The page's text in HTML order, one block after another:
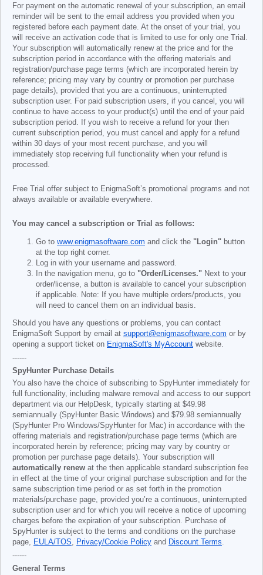
For payment on the automatic renewal of your subscription, an email
reminder will be sent to the email address you provided when you
registered before each payment date. At the onset of your trial, you
will receive an activation code that is limited to use for only one Trial.
Your subscription will automatically renew at the price and for the
subscription period in accordance with the offering materials and
registration/purchase page terms (which are incorporated herein by
reference; pricing may vary by country or promotion per purchase
page details), provided that you are a continuous, uninterrupted
subscription user. For paid subscription users, if you cancel, you will
continue to have access to your product(s) until the end of your paid
subscription period. If you wish to receive a refund for your then
current subscription period, you must cancel and apply for a refund
within 30 days of your most recent purchase, and you will
immediately stop receiving full functionality when your refund is
processed.
Free Trial offer subject to EnigmaSoft’s promotional programs and not
always available or available everywhere.
You may cancel a subscription or Trial as follows:
Go to www.enigmasoftware.com and click the "Login" button
at the top right corner.
Log in with your username and password.
In the navigation menu, go to "Order/Licenses." Next to your
order/license, a button is available to cancel your subscription
if applicable. Note: If you have multiple orders/products, you
will need to cancel them on an individual basis.
Should you have any questions or problems, you can contact
EnigmaSoft Support by email at support@enigmasoftware.com or by
opening a support ticket on EnigmaSoft's MyAccount website.
------
SpyHunter Purchase Details
You also have the choice of subscribing to SpyHunter immediately for
full functionality, including malware removal and access to our support
department via our HelpDesk, typically starting at $49.98
semiannually (SpyHunter Basic Windows) and $79.98 semiannually
(SpyHunter Pro Windows/SpyHunter for Mac) in accordance with the
offering materials and registration/purchase page terms (which are
incorporated herein by reference; pricing may vary by country or
promotion per purchase page details). Your subscription will
automatically renew at the then applicable standard subscription fee
in effect at the time of your original purchase subscription and for the
same subscription time period or as set forth in the promotion
materials/purchase page, provided you’re a continuous, uninterrupted
subscription user and for which you will receive a notice of upcoming
charges before the expiration of your subscription. Purchase of
SpyHunter is subject to the terms and conditions on the purchase
page, EULA/TOS, Privacy/Cookie Policy and Discount Terms.
------
General Terms